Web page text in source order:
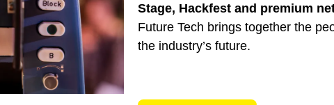
Stage, Hackfest and premium
Future Tech brings together the
the industry’s future.